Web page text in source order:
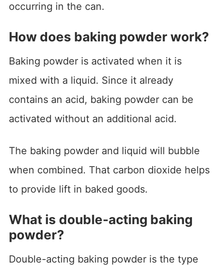
occurring in the can.
How does baking powder work?
Baking powder is activated when it is
mixed with a liquid. Since it already
contains an acid, baking powder can be
activated without an additional acid.
The baking powder and liquid will bubble
when combined. That carbon dioxide helps
to provide lift in baked goods.
What is double-acting baking
powder?
Double-acting baking powder is the type